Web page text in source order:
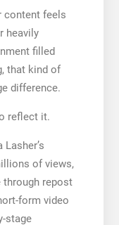
content feels
heavily
filled
that kind of
difference.
reflect it.
of views,
repost
form video
stage